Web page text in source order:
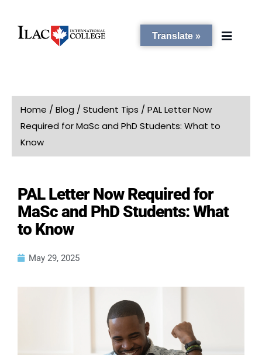
STUDENT SERVICES
ADMISSIONS
ABOUT
CONTACT US
Home / Blog / Student Tips / PAL Letter Now
Required for MaSc and PhD Students: What to
Know
PAL Letter Now Required for
MaSc and PhD Students: What
to Know
May 29, 2025
Translate »